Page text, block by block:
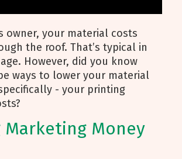
owner, your material costs
the roof. That’s typical in
However, did you know
ways to lower your material
- your printing
Marketing Money